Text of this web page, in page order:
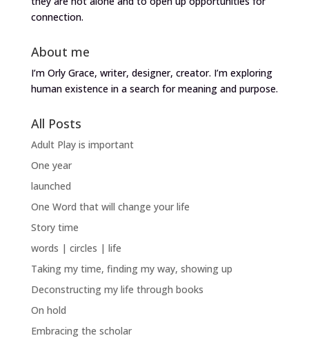
connection.
About me
I’m Orly Grace, writer, designer, creator. I’m exploring
human existence in a search for meaning and purpose.
All Posts
Adult Play is important
One year
launched
One Word that will change your life
Story time
words | circles | life
Taking my time, finding my way, showing up
Deconstructing my life through books
On hold
Embracing the scholar